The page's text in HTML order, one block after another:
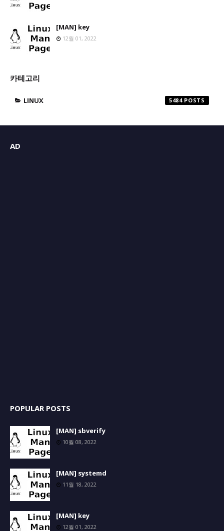
[MAN] key
12월 01, 2022
카테고리
LINUX 5484
AD
POPULAR POSTS
[MAN] sbverify
10월 08, 2022
[MAN] systemd
11월 18, 2022
[MAN] key
12월 01, 2022